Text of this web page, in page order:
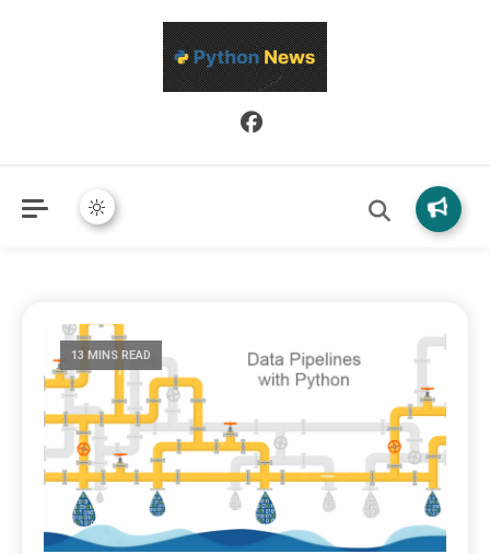
Python News covers applied Python development, libraries, and
real-world engineering patterns.
13 MINS READ